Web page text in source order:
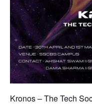
Kronos – The Tech